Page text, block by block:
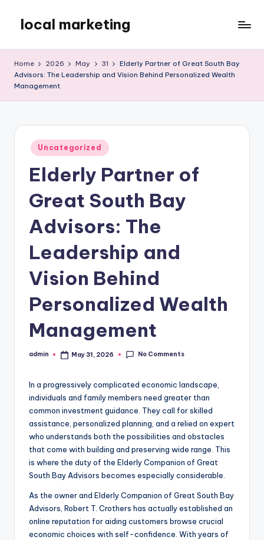
content
local marketing
Blog
Home 2026 May 31
Elderly Partner of Great South Bay
Advisors: The Leadership and Vision Behind Personalized Wealth
Management
Posted
in
Uncategorized
Elderly Partner of
Great South Bay
Advisors: The
Leadership and
Vision Behind
Personalized Wealth
Management
Posted
admin May 31, 2026 No Comments
In a progressively complicated economic landscape,
individuals and family members need greater than
common investment guidance. They call for skilled
assistance, personalized planning, and a relied on expert
who understands both the possibilities and obstacles
that come with building and preserving wide range. This
is where the duty of the Elderly Companion of Great
South Bay Advisors becomes especially considerable.
As the owner and Elderly Companion of Great South Bay
Advisors, Robert T. Crothers has actually established an
online reputation for aiding customers browse crucial
economic choices with self-confidence. With years of